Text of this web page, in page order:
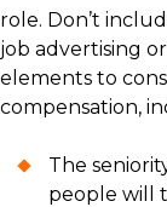
role. Don’t
job advertising
elements to
compensation,
The
people will